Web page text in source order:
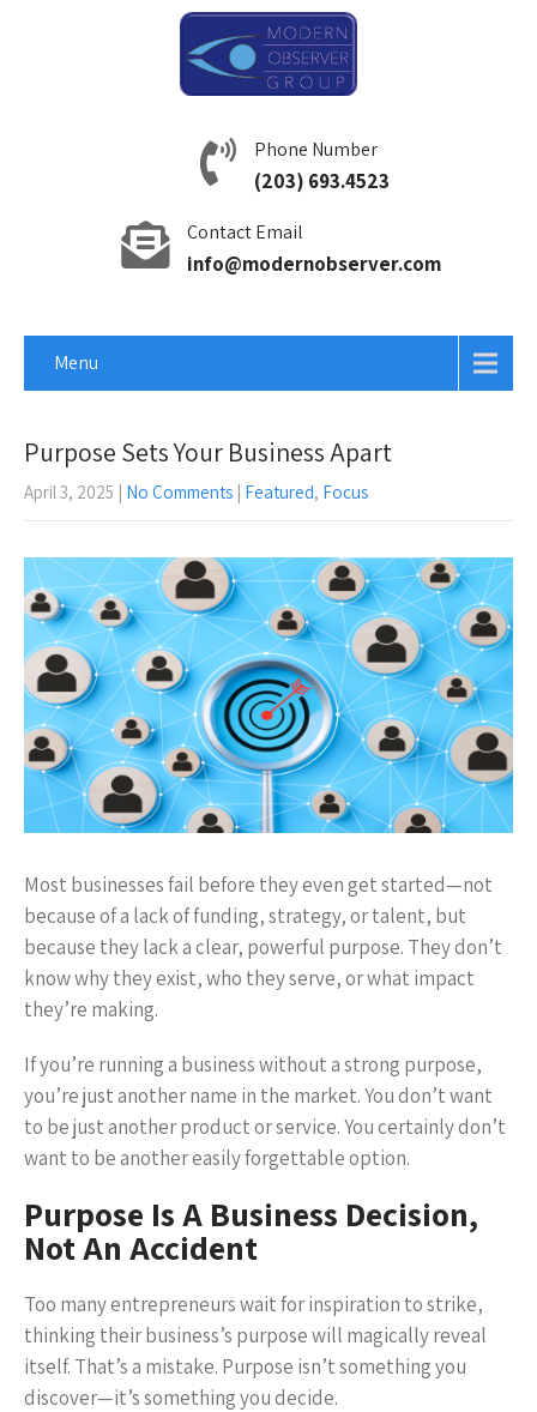
Phone Number
(203) 693.4523
Contact Email
info@modernobserver.com
Menu
Purpose Sets Your Business Apart
April 3, 2025 | No Comments | Featured, Focus
Most businesses fail before they even get started—not
because of a lack of funding, strategy, or talent, but
because they lack a clear, powerful purpose. They don’t
know why they exist, who they serve, or what impact
they’re making.
If you’re running a business without a strong purpose,
you’re just another name in the market. You don’t want
to be just another product or service. You certainly don’t
want to be another easily forgettable option.
Purpose Is A Business Decision,
Not An Accident
Too many entrepreneurs wait for inspiration to strike,
thinking their business’s purpose will magically reveal
itself. That’s a mistake. Purpose isn’t something you
discover—it’s something you decide.